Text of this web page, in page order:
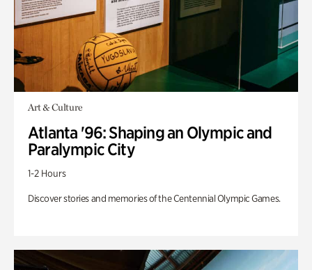
Art & Culture
Atlanta '96: Shaping an Olympic and
Paralympic City
1-2 Hours
Discover stories and memories of the Centennial Olympic Games.